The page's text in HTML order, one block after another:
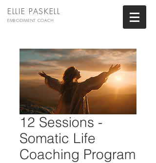
ELLIE PASKELL
EMBODIMENT COACH
12 Sessions -
Somatic Life
Coaching Program